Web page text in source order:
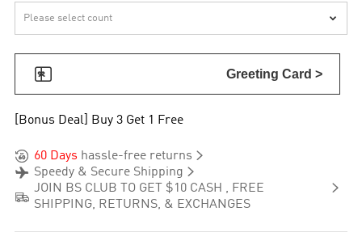

 Greeting Card >
[Bonus Deal] Buy 3 Get 1 Free
 60 Days hassle-free returns 
 Speedy & Secure Shipping 

JOIN BS CLUB TO GET $10 CASH , FREE
SHIPPING, RETURNS, & EXCHANGES
